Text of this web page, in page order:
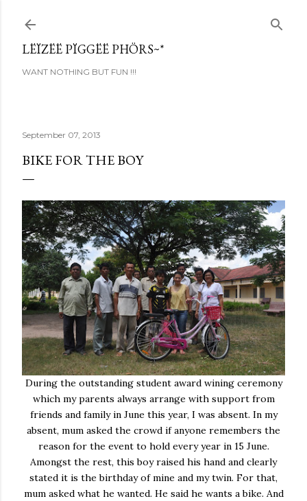
LËÏZËË PÏGGËË PHÖRS~*
WANT NOTHING BUT FUN !!!
September 07, 2013
BIKE FOR THE BOY
During the outstanding student award wining ceremony
which my parents always arrange with support from
friends and family in June this year, I was absent. In my
absent, mum asked the crowd if anyone remembers the
reason for the event to hold every year in 15 June.
Amongst the rest, this boy raised his hand and clearly
stated it is the birthday of mine and my twin. For that,
mum asked what he wanted. He said he wants a bike. And